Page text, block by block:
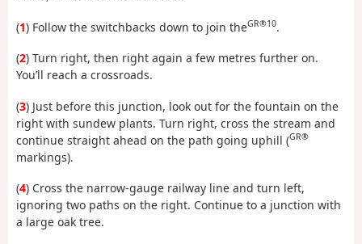
(1) Follow the switchbacks down to join theGR®10.
(2) Turn right, then right again a few metres further on.
You’ll reach a crossroads.
(3) Just before this junction, look out for the fountain on the
right with sundew plants. Turn right, cross the stream and
continue straight ahead on the path going uphill (GR®
markings).
(4) Cross the narrow-gauge railway line and turn left,
ignoring two paths on the right. Continue to a junction with
a large oak tree.